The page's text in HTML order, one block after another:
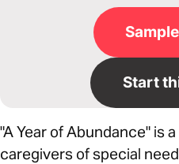
Start
"A Year of Abundance" is
caregivers of special